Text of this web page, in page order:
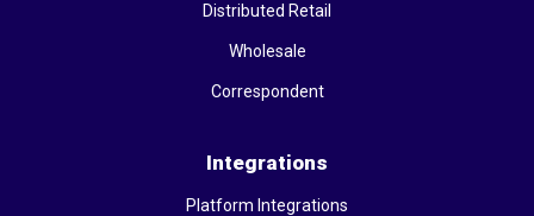
Distributed Retail
Wholesale
Correspondent
Integrations
Platform Integrations